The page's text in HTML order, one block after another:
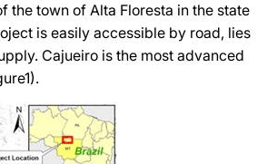
the town of Alta Floresta in the state
is easily accessible by road, lies
Cajueiro is the most advanced